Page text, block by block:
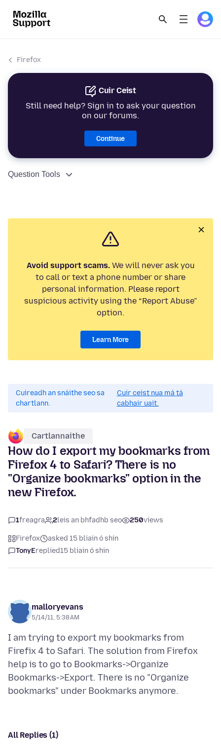
Firefox
Cuir Ceist
Still need help? Sign in to ask your question
on our forums.
Continue
Question Tools
Avoid support scams.We will never ask you
to call or text a phone number or share
personal information. Please report
suspicious activity using the “Report Abuse”
option.
Learn More
Cuireadh an snáithe seo sa
chartlann.
Cuir ceist nua má tá
cabhair uait.
Cartlannaithe
How do I export my bookmarks from
Firefox 4 to Safari? There is no
"Organize bookmarks" option in the
new Firefox.
1freagra 2leis an bhfadhb seo 250views
Firefox
asked 15 bliain ó shin
TonyEreplied15 bliain ó shin
malloryevans
5/14/11, 5:38 AM
I am trying to export my bookmarks from
Firefix 4 to Safari. The solution from Firefox
help is to go to Bookmarks->Organize
Bookmarks->Export. There is no "Organize
All Replies (1)